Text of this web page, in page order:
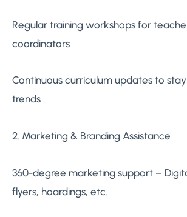
Regular training workshops for
coordinators
Continuous curriculum updates to
trends
2. Marketing & Branding Assistance
360-degree marketing support –
flyers, hoardings, etc.